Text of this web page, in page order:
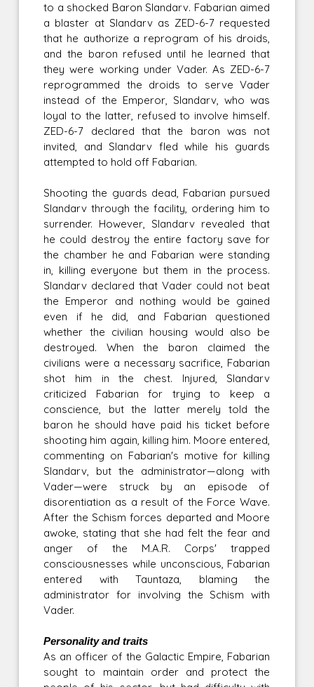
to a shocked Baron Slandarv. Fabarian aimed
a blaster at Slandarv as ZED-6-7 requested
that he authorize a reprogram of his droids,
and the baron refused until he learned that
they were working under Vader. As ZED-6-7
reprogrammed the droids to serve Vader
instead of the Emperor, Slandarv, who was
loyal to the latter, refused to involve himself.
ZED-6-7 declared that the baron was not
invited, and Slandarv fled while his guards
attempted to hold off Fabarian.
Shooting the guards dead, Fabarian pursued
Slandarv through the facility, ordering him to
surrender. However, Slandarv revealed that
he could destroy the entire factory save for
the chamber he and Fabarian were standing
in, killing everyone but them in the process.
Slandarv declared that Vader could not beat
the Emperor and nothing would be gained
even if he did, and Fabarian questioned
whether the civilian housing would also be
destroyed. When the baron claimed the
civilians were a necessary sacrifice, Fabarian
shot him in the chest. Injured, Slandarv
criticized Fabarian for trying to keep a
conscience, but the latter merely told the
baron he should have paid his ticket before
shooting him again, killing him. Moore entered,
commenting on Fabarian's motive for killing
Slandarv, but the administrator—along with
Vader—were struck by an episode of
disorentiation as a result of the Force Wave.
After the Schism forces departed and Moore
awoke, stating that she had felt the fear and
anger of the M.A.R. Corps' trapped
consciousnesses while unconscious, Fabarian
entered with Tauntaza, blaming the
administrator for involving the Schism with
Vader.
Personality and traits
As an officer of the Galactic Empire, Fabarian
sought to maintain order and protect the